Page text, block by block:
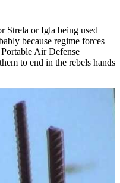
Strela or Igla being used
because regime forces
Air Defense
to end in the rebels hands